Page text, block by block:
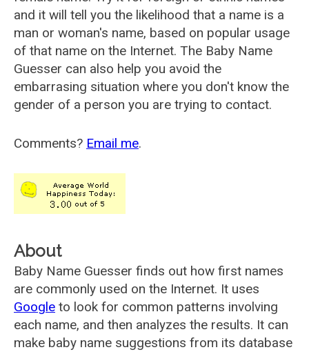
and it will tell you the likelihood that a name is a
man or woman's name, based on popular usage
of that name on the Internet. The Baby Name
Guesser can also help you avoid the
embarrasing situation where you don't know the
gender of a person you are trying to contact.
Comments? Email me.
About
Baby Name Guesser finds out how first names
are commonly used on the Internet. It uses
Google to look for common patterns involving
each name, and then analyzes the results. It can
make baby name suggestions from its database